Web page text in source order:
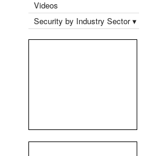
Videos
Security by Industry Sector ▾